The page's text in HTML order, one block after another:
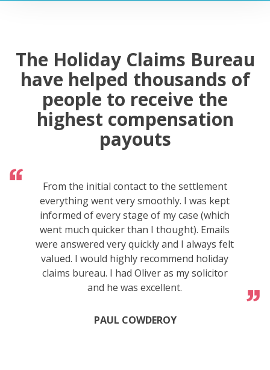
The Holiday Claims Bureau
have helped thousands of
people to receive the
highest compensation
payouts
From the initial contact to the settlement
everything went very smoothly. I was kept
informed of every stage of my case (which
went much quicker than I thought). Emails
were answered very quickly and I always felt
valued. I would highly recommend holiday
claims bureau. I had Oliver as my solicitor
and he was excellent.
PAUL COWDEROY